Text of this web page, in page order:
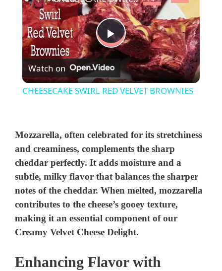
P
l
y
V
i
d
e
Watch on
CHEESECAKE SWIRL RED VELVET BROWNIES
Mozzarella, often celebrated for its stretchiness
and creaminess, complements the sharp
cheddar perfectly. It adds moisture and a
subtle, milky flavor that balances the sharper
notes of the cheddar. When melted, mozzarella
contributes to the cheese’s gooey texture,
making it an essential component of our
Creamy Velvet Cheese Delight.
Enhancing Flavor with